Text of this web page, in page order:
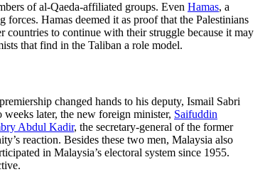
of al-Qaeda-affiliated groups. Even Hamas, a
Hamas deemed it as proof that the Palestinians
countries to continue with their struggle because it may
that find in the Taliban a role model.
changed hands to his deputy, Ismail Sabri
later, the new foreign minister, Saifuddin
Abdul Kadir, the secretary-general of the former
reaction. Besides these two men, Malaysia also
in Malaysia’s electoral system since 1955.